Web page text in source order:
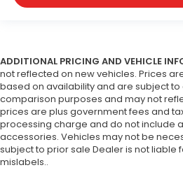
ADDITIONAL PRICING AND VEHICLE
not reflected on new vehicles. Prices
based on availability and are subject to
comparison purposes and may not
prices are plus government fees and
processing charge and do not include
accessories. Vehicles may not be
subject to prior sale Dealer is not liable
mislabels..